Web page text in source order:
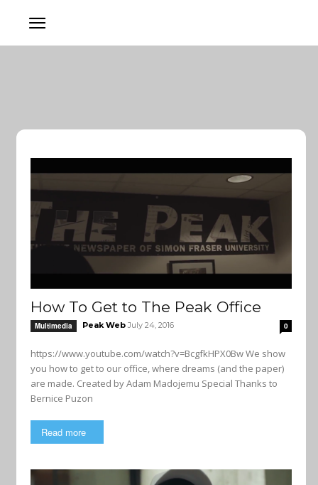
How To Get to The Peak Office
Multimedia Peak Web July 24, 2016 0
https://www.youtube.com/watch?v=BcgfkHPX0Bw We show
you how to get to our office, where dreams (and the paper)
are made. Created by Adam Madojemu Special Thanks to
Bernice Puzon
Read more